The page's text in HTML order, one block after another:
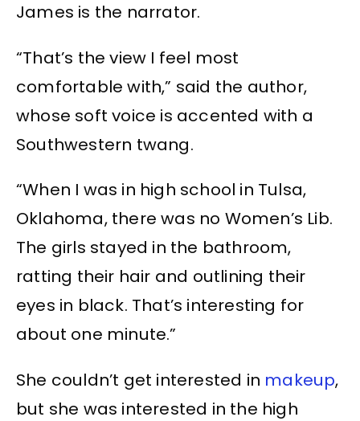
James is the narrator.
“That’s the view I feel most
comfortable with,” said the author,
whose soft voice is accented with a
Southwestern twang.
“When I was in high school in Tulsa,
Oklahoma, there was no Women’s Lib.
The girls stayed in the bathroom,
ratting their hair and outlining their
eyes in black. That’s interesting for
about one minute.”
She couldn’t get interested in makeup,
but she was interested in the high